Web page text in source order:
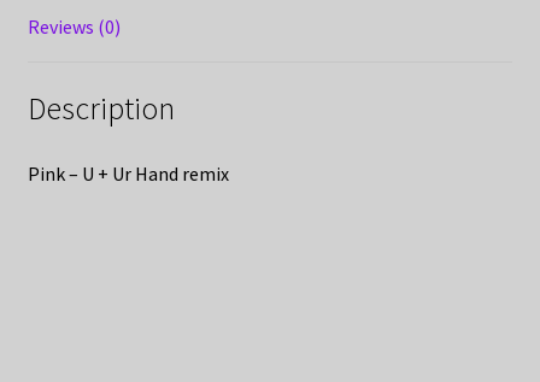
Reviews (0)
Description
Pink – U + Ur Hand remix